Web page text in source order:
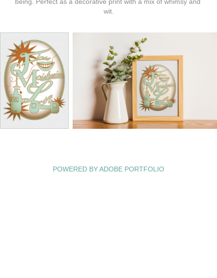
wit.
POWERED BYADOBE PORTFOLIO